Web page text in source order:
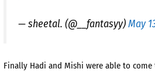
— sheetal. (@__fantasyy)May
Finally Hadi and Mishi were able to